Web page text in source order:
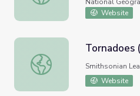
Website
Tornadoes (NASM
Tornadoes
Smithsonian
Website